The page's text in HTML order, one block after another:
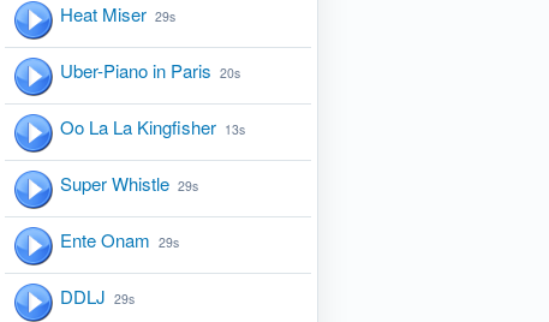
Heat Miser 29s
Uber-Piano in Paris 20s
Oo La La Kingfisher 13s
Super Whistle 29s
Ente Onam 29s
DDLJ 29s